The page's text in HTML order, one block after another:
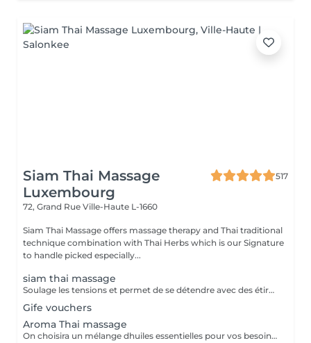
Siam Thai Massage
Luxembourg
517
72, Grand Rue Ville-Haute L-1660
Siam Thai Massage offers massage therapy and Thai traditional
technique combination with Thai Herbs which is our Signature
to handle picked especially...
siam thai massage
Soulage les tensions et permet de se détendre avec des étirements délicats de votre corps pour améliorer la mobilité et la flexibilité, suivie par les techniques de massage thaï par des pressions, sans utilisation dhuile.
Gife vouchers
Aroma Thai massage
On choisira un mélange dhuiles essentielles pour vos besoins physiques. Un massage thérapeutique à laide dune technique spéciale pour vider les poches de liquide lymphatique et de rétention deau. Ce traitement est conçu pour aider à stimuler la circulation et daccroître la capacité du corps à éliminer les toxines et à absorber les éléments nutritifs. Vos huiles essentielles préférées peuvent être sélectionnées à votre arrivée.